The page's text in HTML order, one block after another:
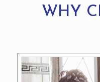
WHY